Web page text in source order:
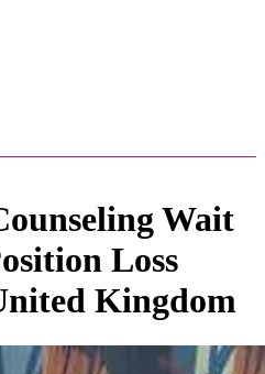
Wait
Loss
Kingdom